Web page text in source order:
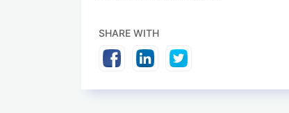
SHARE WITH